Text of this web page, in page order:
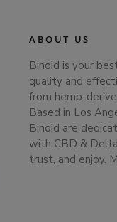
ABOUT US
Binoid is your
quality and
from hemp-
Based in Los
Binoid are
with CBD &
trust, and enjoy.